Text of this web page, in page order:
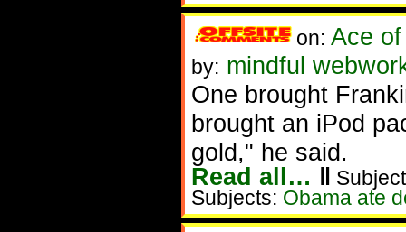
on: Ace
by: mindful
One brought
brought an iPod
gold," he said.
Read all… ‖
Subjects: Obama ate